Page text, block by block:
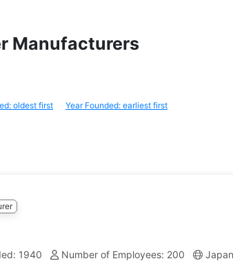
Manufacturers
oldest first Year Founded: earliest first
1940 Number of Employees: 200 Japan